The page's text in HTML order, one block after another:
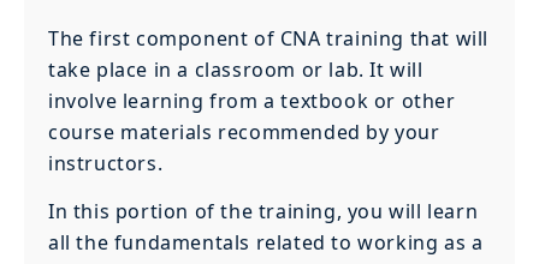
The first component of CNA training that will
take place in a classroom or lab. It will
involve learning from a textbook or other
course materials recommended by your
instructors.
In this portion of the training, you will learn
all the fundamentals related to working as a